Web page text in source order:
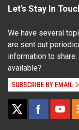
Let's Stay In
We have several
are sent out
information to
available?
SUBSCRIBE BY EMAIL